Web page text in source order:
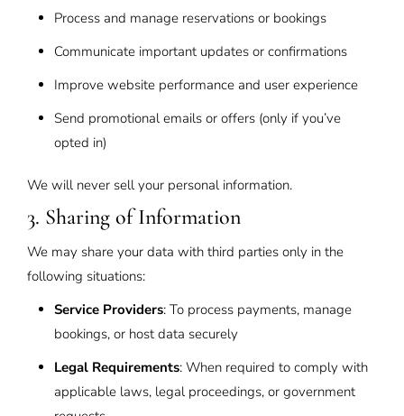
Process and manage reservations or bookings
Communicate important updates or confirmations
Improve website performance and user experience
Send promotional emails or offers (only if you’ve
opted in)
We will never sell your personal information.
3. Sharing of Information
We may share your data with third parties only in the
following situations:
Service Providers: To process payments, manage
bookings, or host data securely
Legal Requirements: When required to comply with
applicable laws, legal proceedings, or government